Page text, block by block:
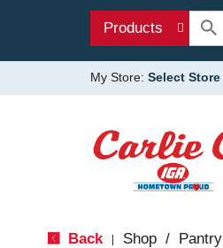
Products
My Store: Select Store
Back Shop / Pantry